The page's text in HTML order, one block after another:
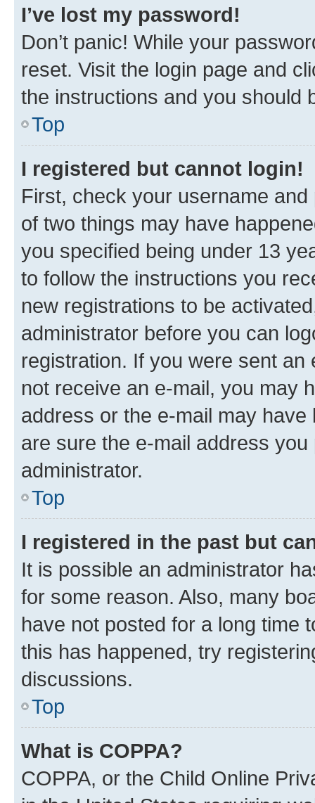
I’ve lost my password!
Don’t panic! While your
reset. Visit the login page and
the instructions and you should
Top
I registered but cannot login!
First, check your username
of two things may have
you specified being under 13
to follow the instructions you
new registrations to be
administrator before you can
registration. If you were sent
not receive an e-mail, you may
address or the e-mail may
are sure the e-mail address
administrator.
Top
I registered in the past but
It is possible an administrator
for some reason. Also, many
have not posted for a long time
this has happened, try
discussions.
Top
What is COPPA?
COPPA, or the Child Online